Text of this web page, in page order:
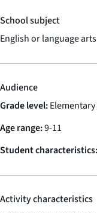
School subject
English or language arts
Audience
Grade level:
Age range:9-11
Student characteristics:
Activity characteristics